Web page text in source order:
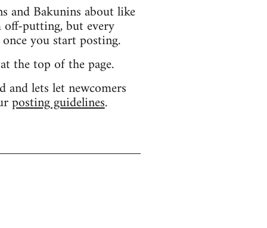
and Bakunins about like
off-putting, but every
you start posting.
the top of the page.
lets let newcomers
posting guidelines.